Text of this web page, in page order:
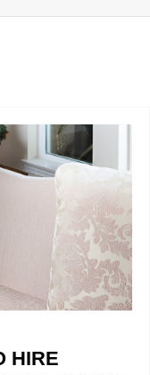
HIRE